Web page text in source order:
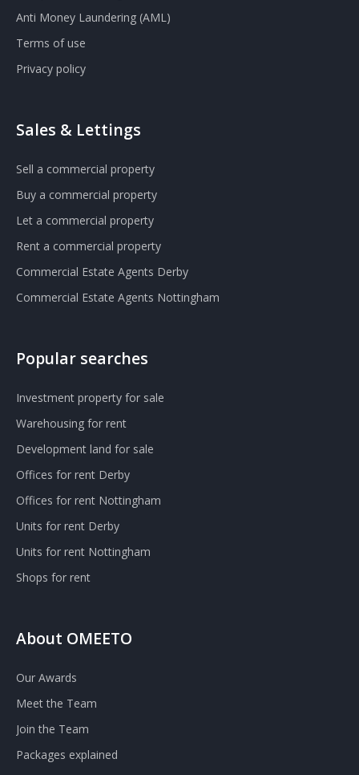
Anti Money Laundering (AML)
Terms of use
Privacy policy
Sales & Lettings
Sell a commercial property
Buy a commercial property
Let a commercial property
Rent a commercial property
Commercial Estate Agents Derby
Commercial Estate Agents Nottingham
Popular searches
Investment property for sale
Warehousing for rent
Development land for sale
Offices for rent Derby
Offices for rent Nottingham
Units for rent Derby
Units for rent Nottingham
Shops for rent
About OMEETO
Our Awards
Meet the Team
Join the Team
Packages explained